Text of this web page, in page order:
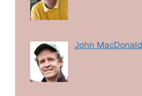
John MacDonald